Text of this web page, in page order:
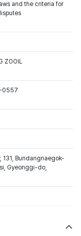
and the criteria for
ZOOIL
0557
131, Bundangnaegok-
Gyeonggi-do,